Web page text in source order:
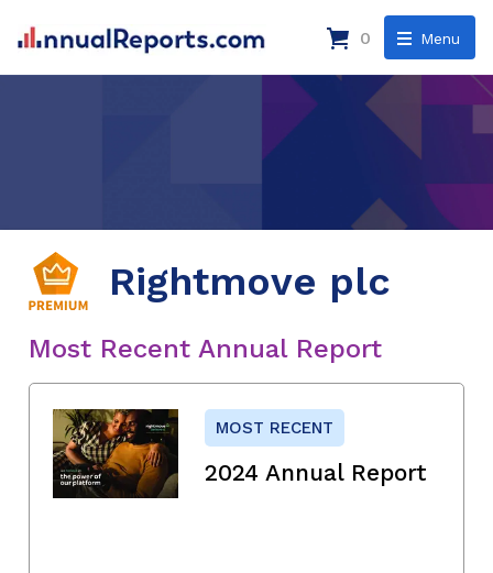
Menu
0
Rightmove plc
Most Recent Annual Report
MOST RECENT
2024 Annual Report